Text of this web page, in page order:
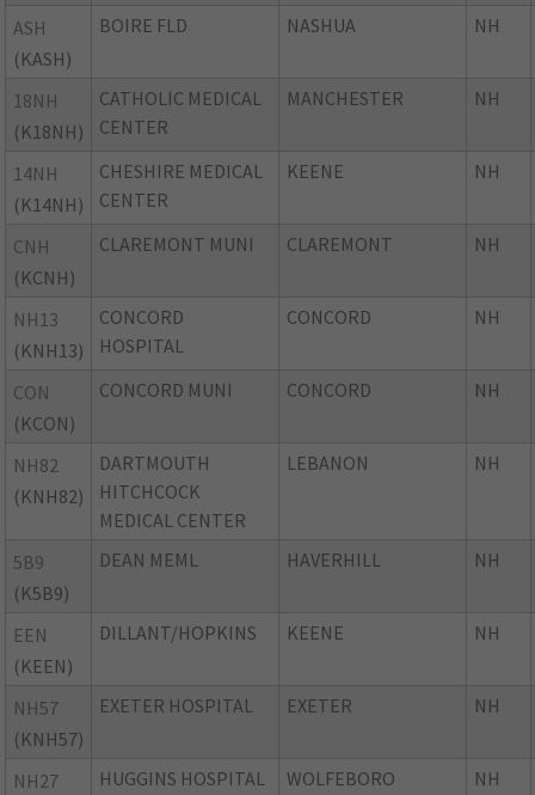
ASH
(KASH)
BOIRE FLD NASHUA NH
18NH
(K18NH)
CATHOLIC MEDICAL
CENTER
MANCHESTER NH
14NH
(K14NH)
CHESHIRE MEDICAL
CENTER
KEENE NH
CNH
(KCNH)
CLAREMONT MUNI CLAREMONT NH
NH13
(KNH13)
CONCORD
HOSPITAL
CONCORD NH
CON
(KCON)
CONCORD MUNI CONCORD NH
NH82
(KNH82)
DARTMOUTH
HITCHCOCK
MEDICAL CENTER
LEBANON NH
5B9
(K5B9)
DEAN MEML HAVERHILL NH
EEN
(KEEN)
DILLANT/HOPKINS KEENE NH
NH57
(KNH57)
EXETER HOSPITAL EXETER NH
NH27
HUGGINS HOSPITAL WOLFEBORO NH